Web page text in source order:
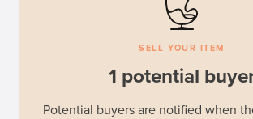
SELL YOUR ITEM
1 potential
Potential buyers are notified when